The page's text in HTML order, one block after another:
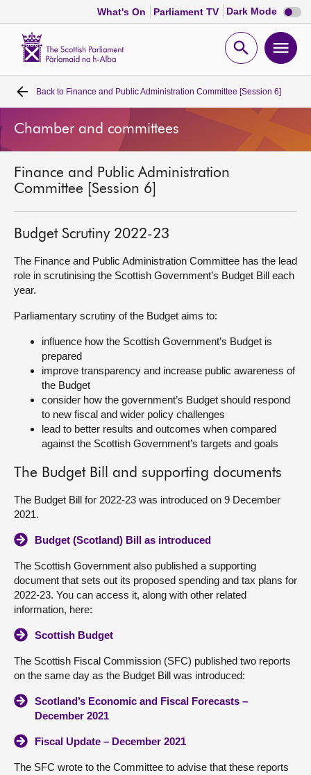
What's On Parliament TV Dark Mode Dark
mode
Open
Home
Bills and laws
MSPs
Chamber and committees
Get involved
Visit
About
Contact us
Back to Finance and Public Administration Committee [Session 6]
Chamber and committees
Finance and Public Administration
Committee [Session 6]
Budget Scrutiny 2022-23
The Finance and Public Administration Committee has the lead
role in scrutinising the Scottish Government’s Budget Bill each
year.
Parliamentary scrutiny of the Budget aims to:
influence how the Scottish Government’s Budget is
prepared
improve transparency and increase public awareness of
the Budget
consider how the government’s Budget should respond
to new fiscal and wider policy challenges
lead to better results and outcomes when compared
against the Scottish Government’s targets and goals
The Budget Bill and supporting documents
The Budget Bill for 2022-23 was introduced on 9 December
2021.
Budget (Scotland) Bill as introduced
The Scottish Government also published a supporting
document that sets out its proposed spending and tax plans for
2022-23. You can access it, along with other related
information, here:
Scottish Budget
The Scottish Fiscal Commission (SFC) published two reports
on the same day as the Budget Bill was introduced:
Scotland’s Economic and Fiscal Forecasts –
December 2021
Fiscal Update – December 2021
The SFC wrote to the Committee to advise that these reports